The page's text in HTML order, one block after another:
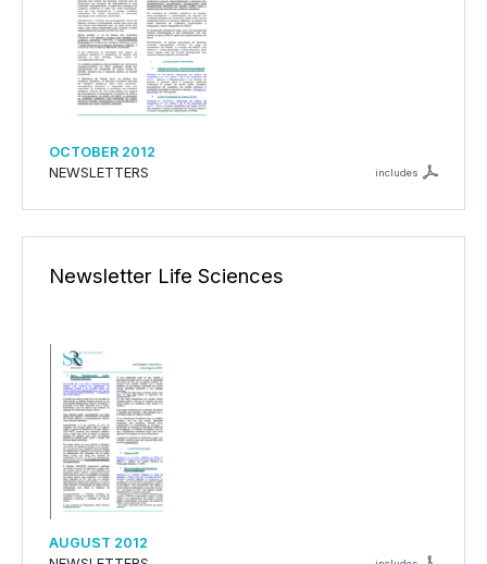
OCTOBER 2012
NEWSLETTERS
includes
Newsletter Life Sciences
AUGUST 2012